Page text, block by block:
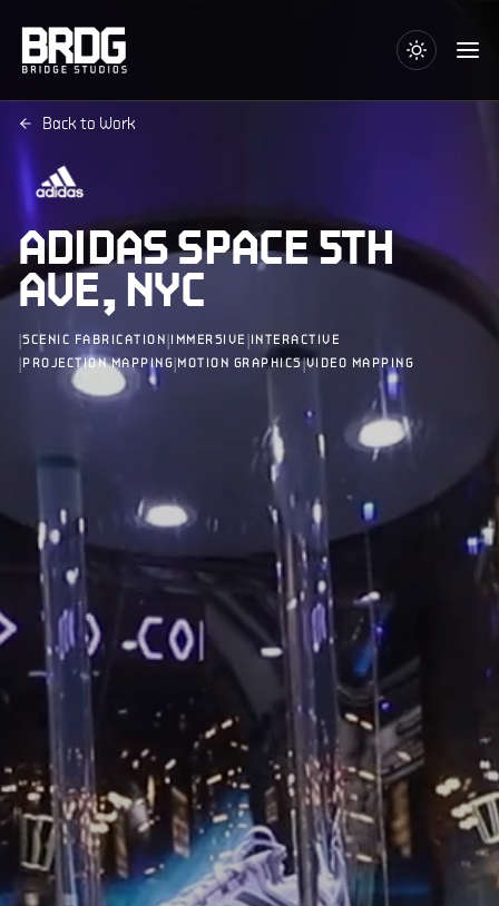
Back to Work
ADIDAS SPACE 5TH
AVE, NYC
SCENIC FABRICATION IMMERSIVE INTERACTIVE
PROJECTION MAPPING MOTION GRAPHICS|VIDEO MAPPING